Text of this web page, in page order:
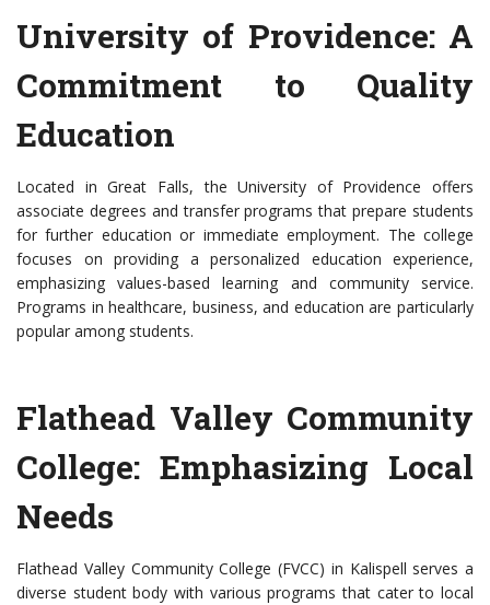
University of Providence: A
Commitment to Quality
Education
Located in Great Falls, the University of Providence offers
associate degrees and transfer programs that prepare students
for further education or immediate employment. The college
focuses on providing a personalized education experience,
emphasizing values-based learning and community service.
Programs in healthcare, business, and education are particularly
popular among students.
Flathead Valley Community
College: Emphasizing Local
Needs
Flathead Valley Community College (FVCC) in Kalispell serves a
diverse student body with various programs that cater to local